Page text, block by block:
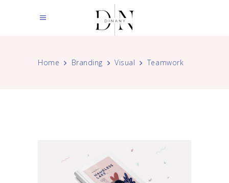
Home Branding Visual Teamwork